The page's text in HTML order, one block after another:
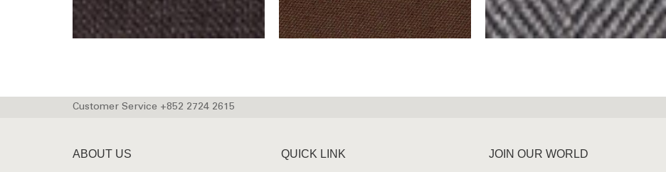
Customer Service +852 2724 2615
ABOUT US QUICK LINK JOIN OUR WORLD